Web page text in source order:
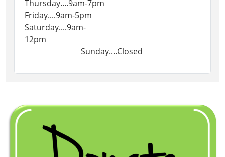
Thursday....9am-7pm
Friday....9am-5pm
Saturday....9am-
12pm
Sunday....Closed